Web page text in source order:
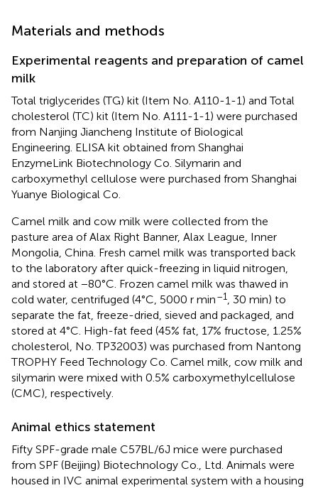
Materials and methods
Experimental reagents and preparation of camel
milk
Total triglycerides (TG) kit (Item No. A110-1-1) and Total
cholesterol (TC) kit (Item No. A111-1-1) were purchased
from Nanjing Jiancheng Institute of Biological
Engineering. ELISA kit obtained from Shanghai
EnzymeLink Biotechnology Co. Silymarin and
carboxymethyl cellulose were purchased from Shanghai
Yuanye Biological Co.
Camel milk and cow milk were collected from the
pasture area of Alax Right Banner, Alax League, Inner
Mongolia, China. Fresh camel milk was transported back
to the laboratory after quick-freezing in liquid nitrogen,
and stored at −80°C. Frozen camel milk was thawed in
cold water, centrifuged (4°C, 5000 r min–1
, 30 min) to
separate the fat, freeze-dried, sieved and packaged, and
stored at 4°C. High-fat feed (45% fat, 17% fructose, 1.25%
cholesterol, No. TP32003) was purchased from Nantong
TROPHY Feed Technology Co. Camel milk, cow milk and
silymarin were mixed with 0.5% carboxymethylcellulose
(CMC), respectively.
Animal ethics statement
Fifty SPF-grade male C57BL/6J mice were purchased
from SPF (Beijing) Biotechnology Co., Ltd. Animals were
housed in IVC animal experimental system with a housing